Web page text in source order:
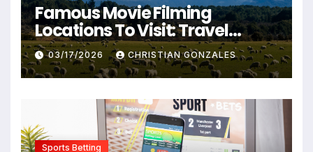
Famous Movie Filming
Locations To Visit: Travel
Destinations From Popular
Films
03/17/2026 CHRISTIAN GONZALES
Sports Betting